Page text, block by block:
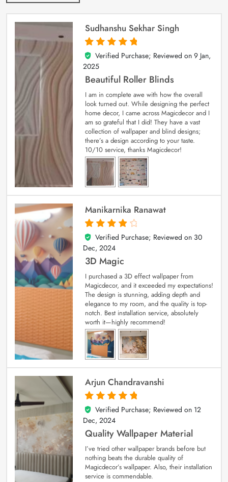
Sudhanshu Sekhar Singh
5
out of 5
Verified Purchase; Reviewed on 9 Jan,
2025
Beautiful Roller Blinds
I am in complete awe with how the overall
look turned out. While designing the perfect
home decor, I came across Magicdecor and I
am so grateful that I did! They have a vast
collection of wallpaper and blind designs;
there’s a design according to your taste.
10/10 service, thanks Magicdecor!
Manikarnika Ranawat
4
out of 5
Verified Purchase; Reviewed on 30
Dec, 2024
3D Magic
I purchased a 3D effect wallpaper from
Magicdecor, and it exceeded my expectations!
The design is stunning, adding depth and
elegance to my room, and the quality is top-
notch. Best installation service, absolutely
worth it—highly recommend!
Arjun Chandravanshi
5
out of 5
Verified Purchase; Reviewed on 12
Dec, 2024
Quality Wallpaper Material
I’ve tried other wallpaper brands before but
nothing beats the durable quality of
Magicdecor’s wallpaper. Also, their installation
service is commendable.